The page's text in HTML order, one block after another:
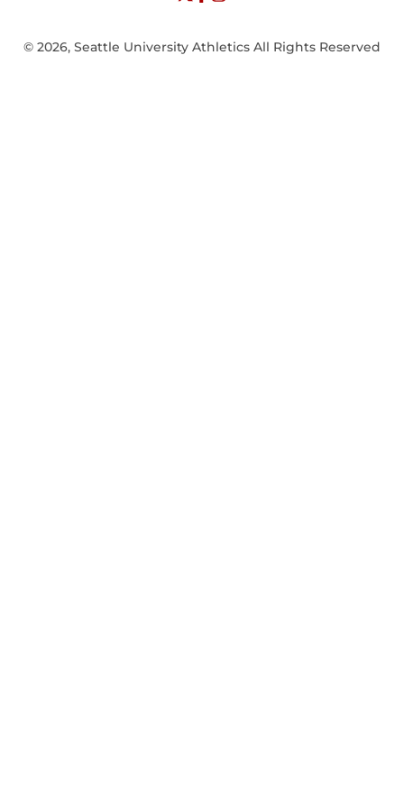
© 2026, Seattle University Athletics All Rights Reserved